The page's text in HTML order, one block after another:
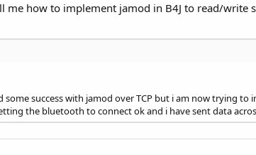
me how to implement jamod in B4J to read/write
success with jamod over TCP but i am now trying
the bluetooth to connect ok and i have sent data